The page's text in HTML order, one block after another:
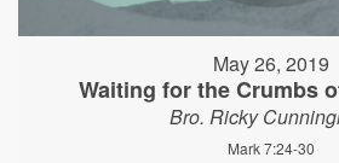
May 26, 2019
Waiting for the Crumbs
Bro. Ricky
Mark 7:24-30